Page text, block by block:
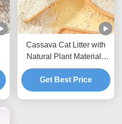
Cassava Cat Litter with
Natural Plant Materials
Fast Liquid Absorption
and Compact Clumps
Get Best Price